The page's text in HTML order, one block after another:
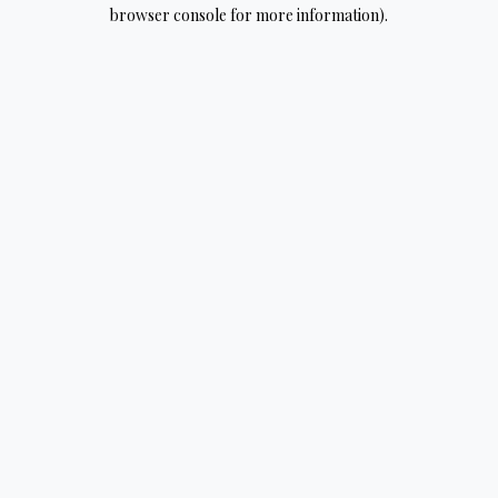
browser console for more information).